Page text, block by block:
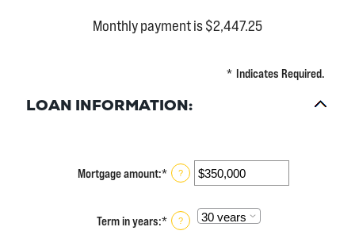
Monthly payment is $2,447.25
* Indicates Required.
LOAN INFORMATION:
Mortgage amount:* Enter
an
between
$0
?
Term in years:* ?